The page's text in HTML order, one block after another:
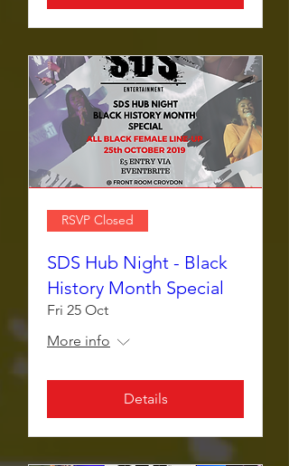
RSVP Closed
SDS Hub Night - Black
History Month Special
Fri 25 Oct
More info
Details